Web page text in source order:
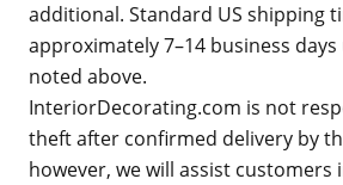
additional. Standard US shipping
approximately 7–14 business
noted above.
InteriorDecorating.com is not
theft after confirmed delivery by
however, we will assist customers